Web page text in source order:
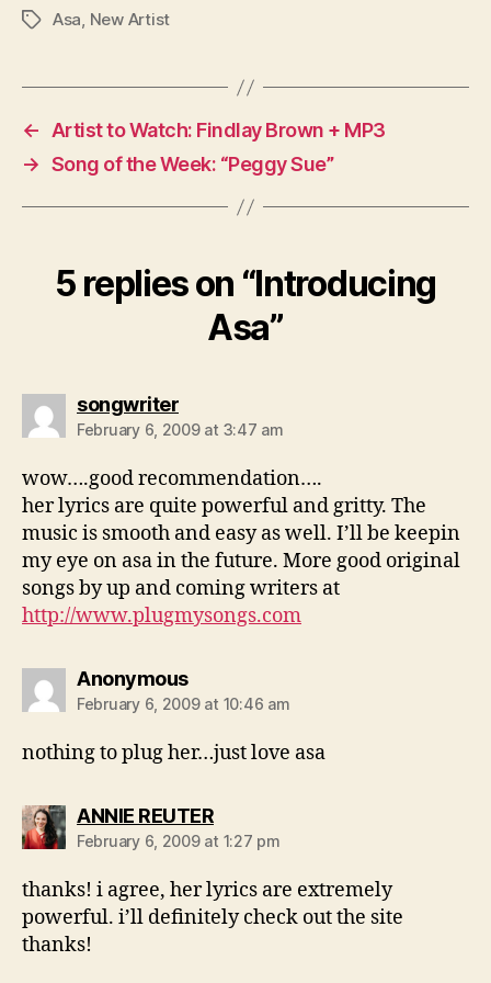
TagsAsa, New Artist
←
Artist to Watch: Findlay Brown + MP3
→ Song of the Week: “Peggy Sue”
5 replies on “Introducing
Asa”
songwritersays:
February 6, 2009 at 3:47 am
wow….good recommendation….
her lyrics are quite powerful and gritty. The
music is smooth and easy as well. I’ll be keepin
my eye on asa in the future. More good original
songs by up and coming writers at
http://www.plugmysongs.com
Anonymoussays:
February 6, 2009 at 10:46 am
nothing to plug her…just love asa
ANNIE REUTERsays:
February 6, 2009 at 1:27 pm
thanks! i agree, her lyrics are extremely
powerful. i’ll definitely check out the site
thanks!